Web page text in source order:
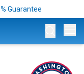
Guarantee